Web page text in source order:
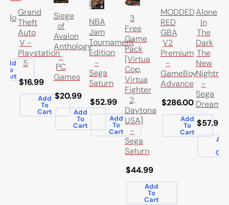
Add
To
Cart
Grand
Theft
Auto
V -
Playstation
5
$16.99
Add
To
Cart
Siege
of
Avalon
Anthology
-
PC
Games
$20.99
Add
To
Cart
NBA
Jam
Tournament
Edition
-
Sega
Saturn
$52.99
Add
To
Cart
3
Free
Game
Pack
[Virtua
Cop,
Virtua
Fighter
2,
Daytona
USA]
-
Sega
Saturn
$44.99
Add
To
Cart
MODDED
RED
GBA
V2
Premium
-
GameBoy
Advance
$286.00
Add
To
Cart
Alone
In
The
Dark
The
New
-
Sega
$57.99